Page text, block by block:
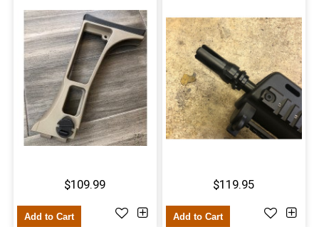
$109.99
Add to Cart
$119.95
Add to Cart